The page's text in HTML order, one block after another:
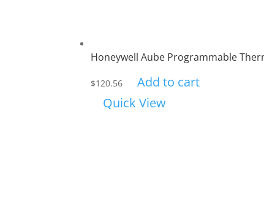
Honeywell Aube Programmable
$120.56
Add to cart
Quick View